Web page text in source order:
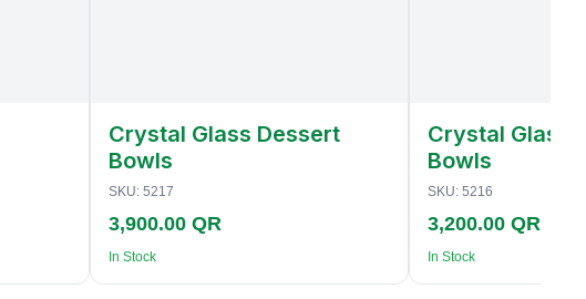
Crystal Glass Dessert
Bowls
SKU: 5217
3,900.00 QR
In Stock
Crystal Glass
Bowls
SKU: 5216
3,200.00 QR
In Stock